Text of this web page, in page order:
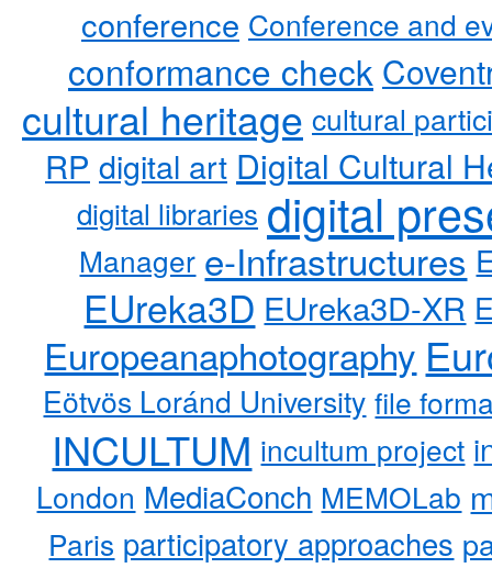
conference Conference and
conformance check
cultural heritage cultural
RP digital art Digital Cultural
digital libraries digital
Manager e-Infrastructures
EUreka3D EUreka3D-XR
Europeanaphotography
Eötvös Loránd University file
INCULTUM incultum project
London MediaConch MEMOLab
Paris participatory approaches